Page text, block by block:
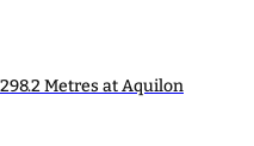
Metres at Aquilon